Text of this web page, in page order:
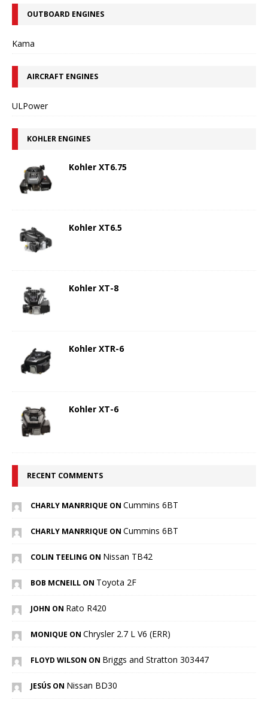
OUTBOARD ENGINES
Kama
AIRCRAFT ENGINES
ULPower
KOHLER ENGINES
Kohler XT6.75
Kohler XT6.5
Kohler XT-8
Kohler XTR-6
Kohler XT-6
RECENT COMMENTS
CHARLY MANRRIQUE ON Cummins 6BT
CHARLY MANRRIQUE ON Cummins 6BT
COLIN TEELING ON Nissan TB42
BOB MCNEILL ON Toyota 2F
JOHN ON Rato R420
MONIQUE ON Chrysler 2.7 L V6 (ERR)
FLOYD WILSON ON Briggs and Stratton 303447
JESÚS ON Nissan BD30